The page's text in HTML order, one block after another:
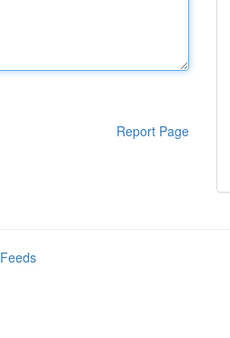
Report Page